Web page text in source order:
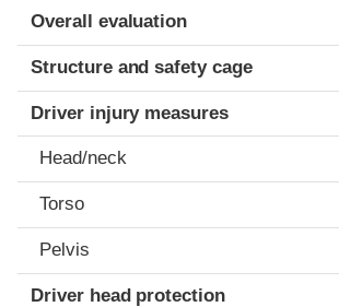
Evaluation criteria
Rating
Overall evaluation
Structure and safety cage
Driver injury measures
Head/neck
Torso
Pelvis
Driver head protection